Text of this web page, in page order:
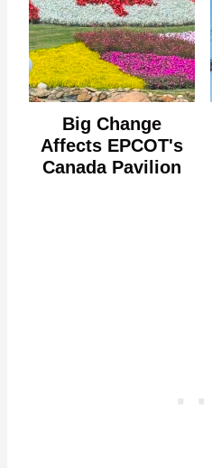
Big Change
Affects EPCOT's
Canada Pavilion